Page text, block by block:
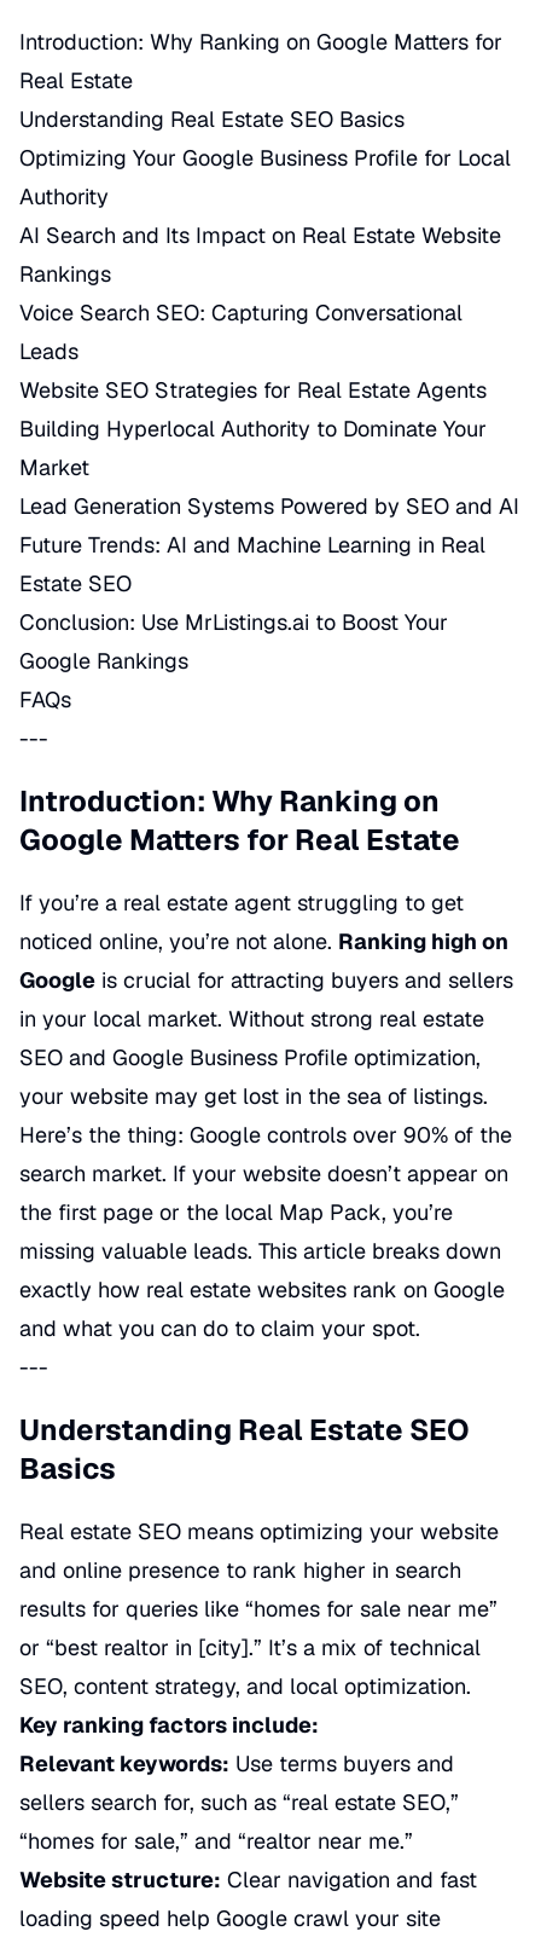
Introduction: Why Ranking on Google Matters for
Real Estate
Understanding Real Estate SEO Basics
Optimizing Your Google Business Profile for Local
Authority
AI Search and Its Impact on Real Estate Website
Rankings
Voice Search SEO: Capturing Conversational
Leads
Website SEO Strategies for Real Estate Agents
Building Hyperlocal Authority to Dominate Your
Market
Lead Generation Systems Powered by SEO and AI
Future Trends: AI and Machine Learning in Real
Estate SEO
Conclusion: Use MrListings.ai to Boost Your
Google Rankings
FAQs
---
Introduction: Why Ranking on
Google Matters for Real Estate
If you’re a real estate agent struggling to get
noticed online, you’re not alone. Ranking high on
Google is crucial for attracting buyers and sellers
in your local market. Without strong real estate
SEO and Google Business Profile optimization,
your website may get lost in the sea of listings.
Here’s the thing: Google controls over 90% of the
search market. If your website doesn’t appear on
the first page or the local Map Pack, you’re
missing valuable leads. This article breaks down
exactly how real estate websites rank on Google
and what you can do to claim your spot.
---
Understanding Real Estate SEO
Basics
Real estate SEO means optimizing your website
and online presence to rank higher in search
results for queries like “homes for sale near me”
or “best realtor in [city].” It’s a mix of technical
SEO, content strategy, and local optimization.
Key ranking factors include:
Relevant keywords: Use terms buyers and
sellers search for, such as “real estate SEO,”
“homes for sale,” and “realtor near me.”
Website structure: Clear navigation and fast
loading speed help Google crawl your site